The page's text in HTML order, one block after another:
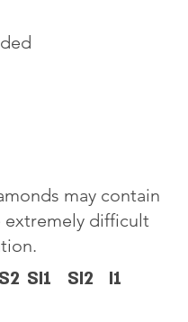
may contain
extremely difficult
SI1 SI2 I1